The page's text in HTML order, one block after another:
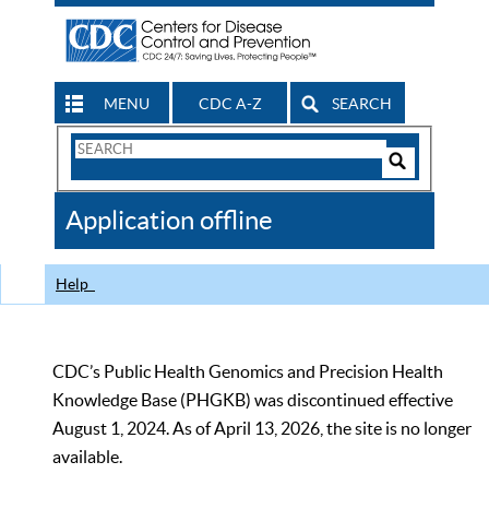
MENU CDC A-Z SEARCH
Search
CDC
Application offline
Help
CDC’s Public Health Genomics and Precision Health
Knowledge Base (PHGKB) was discontinued effective
August 1, 2024. As of April 13, 2026, the site is no longer
available.